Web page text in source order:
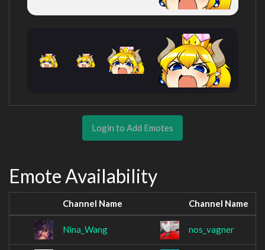
Login to Add Emotes
Emote Availability
Channel Name Channel Name
Nina_Wang nos_vagner